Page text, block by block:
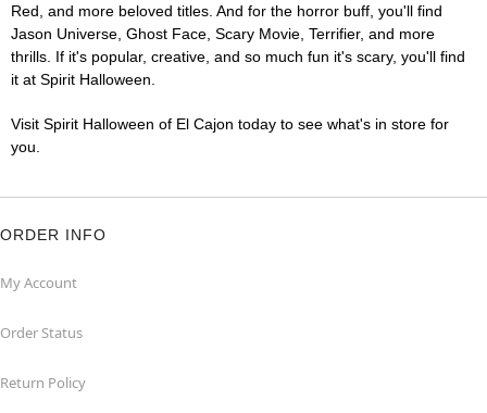
Red, and more beloved titles. And for the horror buff, you'll find
Jason Universe, Ghost Face, Scary Movie, Terrifier, and more
thrills. If it's popular, creative, and so much fun it's scary, you'll find
it at Spirit Halloween.
Visit Spirit Halloween of El Cajon today to see what's in store for
you.
ORDER INFO
My Account
Order Status
Return Policy